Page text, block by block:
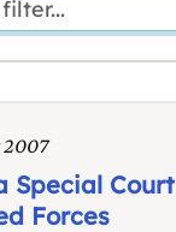
2007
Special Court
Forces